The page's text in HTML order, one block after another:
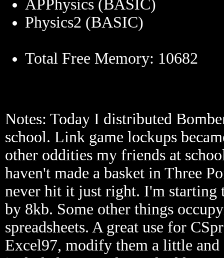
APPhysics (BASIC)
Physics2 (BASIC)
Total Free Memory: 10682
Notes: Today I distributed
school. Link game lockups
other oddities my friends at
haven't made a basket in Three
never hit it just right. I'm starting
by 8kb. Some other things
spreadsheets. A great use for
Excel97, modify them a little and